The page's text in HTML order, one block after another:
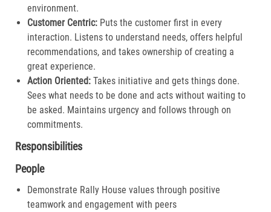
environment.
Customer Centric:Puts the customer first in every
interaction. Listens to understand needs, offers helpful
recommendations, and takes ownership of creating a
great experience.​
Action Oriented:Takes initiative and gets things done.
Sees what needs to be done and acts without waiting to
be asked. Maintains urgency and follows through on
commitments.​
Responsibilities
People
Demonstrate Rally House values through positive
teamwork and engagement with peers